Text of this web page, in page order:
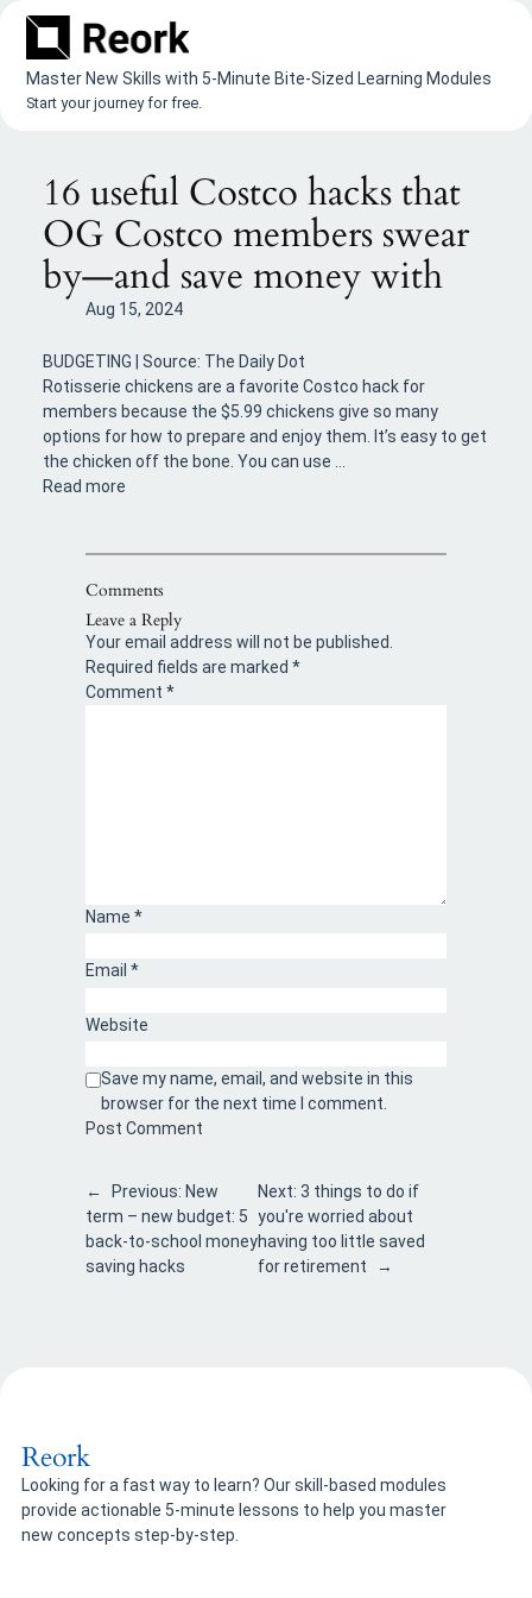
content
Master New Skills with 5-Minute Bite-Sized Learning Modules
Start your journey for free.
16 useful Costco hacks that
OG Costco members swear
by—and save money with
Aug 15, 2024
BUDGETING | Source: The Daily Dot
Rotisserie chickens are a favorite Costco hack for
members because the $5.99 chickens give so many
options for how to prepare and enjoy them. It’s easy to get
the chicken off the bone. You can use …
Read more
Comments
Leave a Reply
Your email address will not be published.
Required fields are marked *
Comment *
Name *
Email *
Website
Save my name, email, and website in this
browser for the next time I comment.
← Previous: New
term – new budget: 5
back-to-school money
saving hacks
Next:3 things to do if
you're worried about
having too little saved
for retirement
→
Reork
Looking for a fast way to learn? Our skill-based modules
provide actionable 5-minute lessons to help you master
new concepts step-by-step.